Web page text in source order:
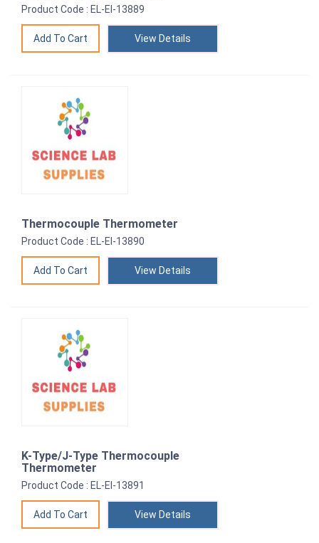
Product Code : EL-EI-13889
View Details
Thermocouple Thermometer
Product Code : EL-EI-13890
View Details
K-Type/J-Type Thermocouple
Thermometer
Product Code : EL-EI-13891
View Details